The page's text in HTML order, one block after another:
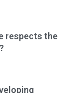
respects the